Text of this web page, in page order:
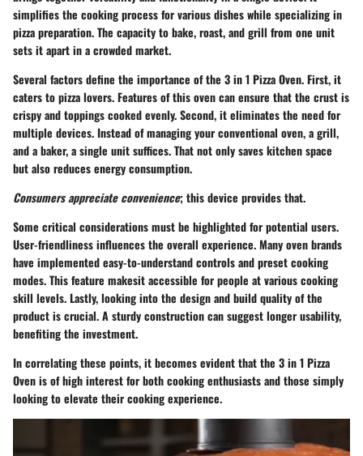
simplifies the cooking process for various dishes while specializing in
pizza preparation. The capacity to bake, roast, and grill from one unit
sets it apart in a crowded market.
Several factors define the importance of the 3 in 1 Pizza Oven. First, it
caters to pizza lovers. Features of this oven can ensure that the crust is
crispy and toppings cooked evenly. Second, it eliminates the need for
multiple devices. Instead of managing your conventional oven, a grill,
and a baker, a single unit suffices. That not only saves kitchen space
but also reduces energy consumption.
Consumers appreciate convenience; this device provides that.
Some critical considerations must be highlighted for potential users.
User-friendliness influences the overall experience. Many oven brands
have implemented easy-to-understand controls and preset cooking
modes. This feature makesit accessible for people at various cooking
skill levels. Lastly, looking into the design and build quality of the
product is crucial. A sturdy construction can suggest longer usability,
benefiting the investment.
In correlating these points, it becomes evident that the 3 in 1 Pizza
Oven is of high interest for both cooking enthusiasts and those simply
looking to elevate their cooking experience.